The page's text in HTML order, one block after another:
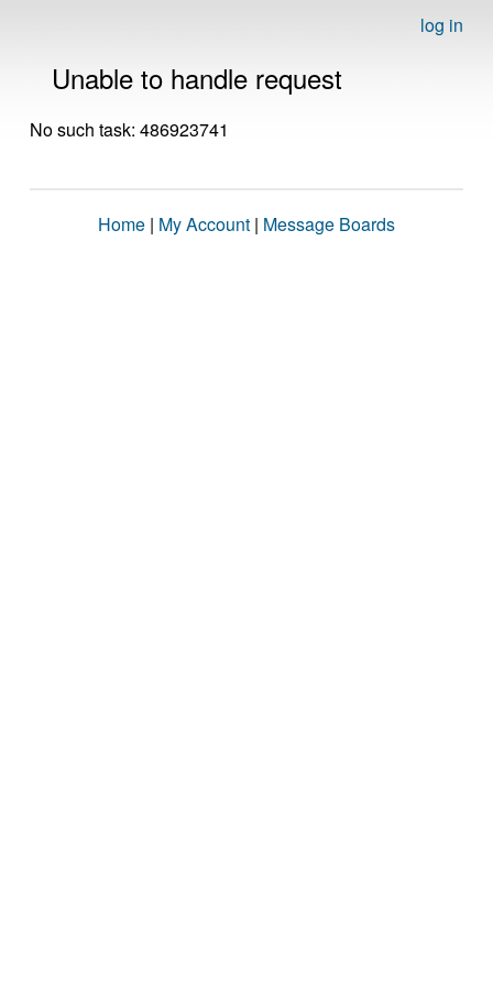
log in
Unable to handle request
No such task: 486923741
Home | My Account | Message Boards